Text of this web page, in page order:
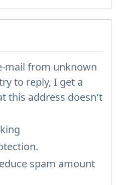
mail from unknown
to reply, I get a
this address doesn't
spam amount